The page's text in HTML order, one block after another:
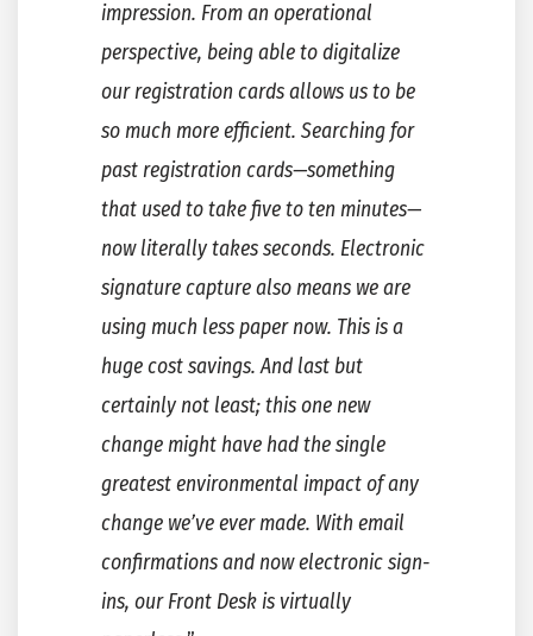
impression. From an operational
perspective, being able to digitalize
our registration cards allows us to be
so much more efficient. Searching for
past registration cards—something
that used to take five to ten minutes—
now literally takes seconds. Electronic
signature capture also means we are
using much less paper now. This is a
huge cost savings. And last but
certainly not least; this one new
change might have had the single
greatest environmental impact of any
change we’ve ever made. With email
confirmations and now electronic sign-
ins, our Front Desk is virtually